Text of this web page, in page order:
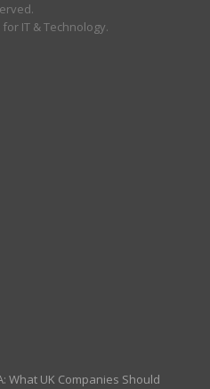
IT & Technology.
What UK Companies Should